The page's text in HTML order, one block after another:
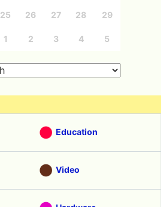
25 26 27 28 29
1 2 3 4 5
Education
Video